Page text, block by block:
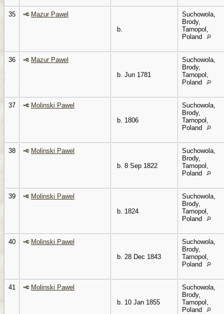
35
Mazur Pawel
b.
Suchowola,
Brody,
Tarnopol,
Poland
36
Mazur Pawel
b. Jun 1781
Suchowola,
Brody,
Tarnopol,
Poland
37
Molinski Pawel
b. 1806
Suchowola,
Brody,
Tarnopol,
Poland
38
Molinski Pawel
b. 8 Sep 1822
Suchowola,
Brody,
Tarnopol,
Poland
39
Molinski Pawel
b. 1824
Suchowola,
Brody,
Tarnopol,
Poland
40
Molinski Pawel
b. 28 Dec 1843
Suchowola,
Brody,
Tarnopol,
Poland
41
Molinski Pawel
b. 10 Jan 1855
Suchowola,
Brody,
Tarnopol,
Poland